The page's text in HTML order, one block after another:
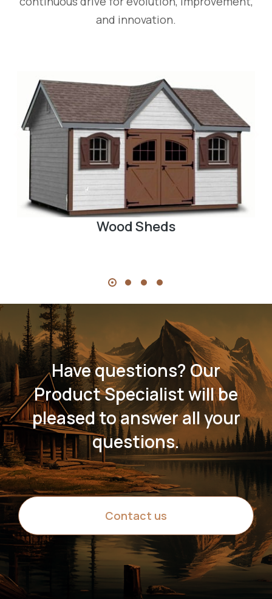
and innovation.
Have questions? Our
Product Specialist will be
pleased to answer all your
questions.
Contact us